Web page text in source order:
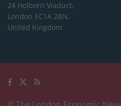
24 Holborn Viaduct,
London EC1A 2BN,
United Kingdom